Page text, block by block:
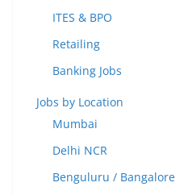
ITES & BPO
Retailing
Banking Jobs
Jobs by Location
Mumbai
Delhi NCR
Benguluru / Bangalore